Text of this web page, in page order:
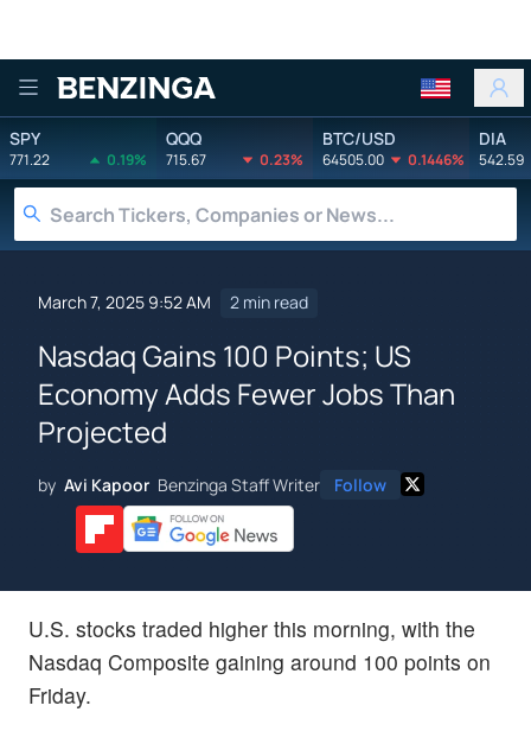
Benzinga
SPY
771.22 0.19%
QQQ
715.67 0.23%
BTC/USD
64505.00 0.1446%
DIA
542.59
March 7, 2025 9:52 AM 2 min read
Nasdaq Gains 100 Points; US
Economy Adds Fewer Jobs Than
Projected
by Avi Kapoor Benzinga Staff Writer Follow
U.S. stocks traded higher this morning, with the
Nasdaq Composite gaining around 100 points on
Friday.